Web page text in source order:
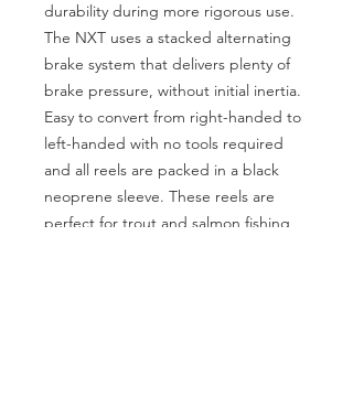
durability during more rigorous use.
The NXT uses a stacked alternating
brake system that delivers plenty of
brake pressure, without initial inertia.
Easy to convert from right-handed to
left-handed with no tools required
and all reels are packed in a black
neoprene sleeve. These reels are
perfect for trout and salmon fishing